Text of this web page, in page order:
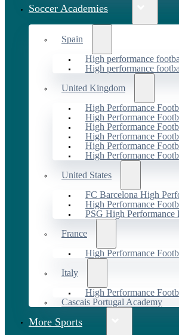
Soccer Academies
Spain
High performance
High performance
United Kingdom
High Performance
High Performance
High Performance
High Performance
High Performance
High Performance
United States
FC Barcelona High
High Performance
PSG High
France
High Performance
Italy
High Performance
Cascais Portugal Academy
More Sports